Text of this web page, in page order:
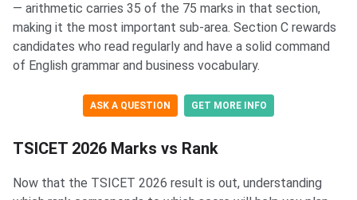
— arithmetic carries 35 of the 75 marks in that section,
making it the most important sub-area. Section C rewards
candidates who read regularly and have a solid command
of English grammar and business vocabulary.
ASK A QUESTION GET MORE INFO
TSICET 2026 Marks vs Rank
Now that the TSICET 2026 result is out, understanding